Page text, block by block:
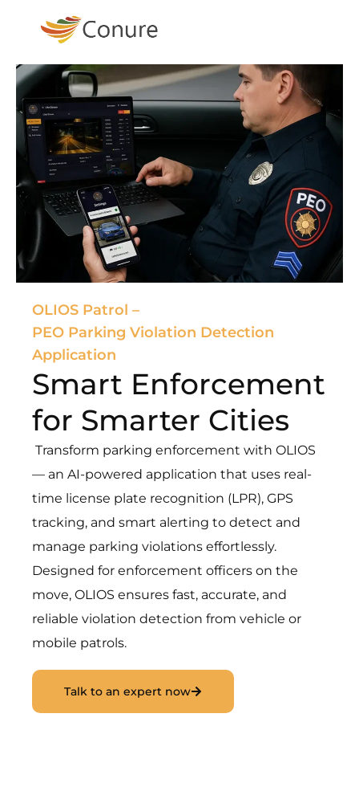
OLIOS Patrol –
PEO Parking Violation Detection
Application
Smart Enforcement
for Smarter Cities
Transform parking enforcement with OLIOS
— an AI-powered application that uses real-
time license plate recognition (LPR), GPS
tracking, and smart alerting to detect and
manage parking violations effortlessly.
Designed for enforcement officers on the
move, OLIOS ensures fast, accurate, and
reliable violation detection from vehicle or
mobile patrols.
Talk to an expert now